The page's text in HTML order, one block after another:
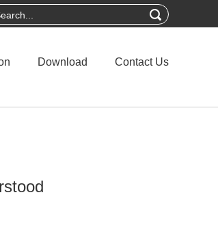
Download Contact Us